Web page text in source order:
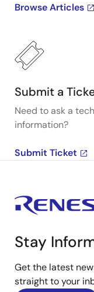
Browse Articles
Submit a
Need to ask a
information?
Submit Ticket
Stay
Get the latest
straight to your